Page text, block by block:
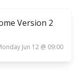
Version 2
Jun 12 @ 09:00